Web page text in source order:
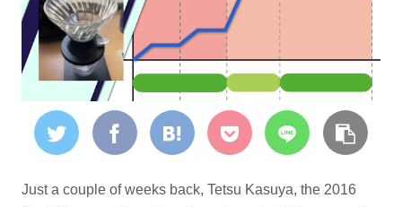
Just a couple of weeks back, Tetsu Kasuya, the 2016